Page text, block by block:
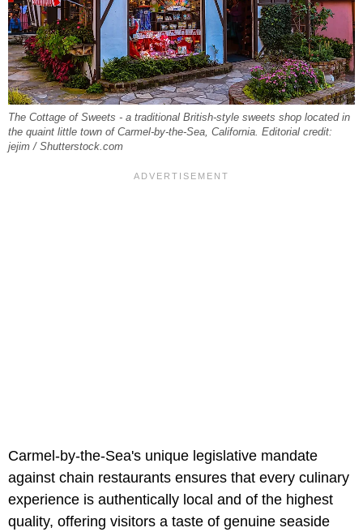
The Cottage of Sweets - a traditional British-style sweets shop located in
the quaint little town of Carmel-by-the-Sea, California. Editorial credit:
jejim / Shutterstock.com
Carmel-by-the-Sea's unique legislative mandate
against chain restaurants ensures that every culinary
experience is authentically local and of the highest
quality, offering visitors a taste of genuine seaside